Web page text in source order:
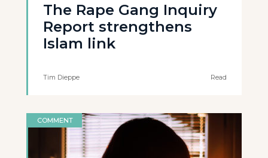
The Rape Gang Inquiry
Report strengthens
Islam link
Tim Dieppe Read
COMMENT